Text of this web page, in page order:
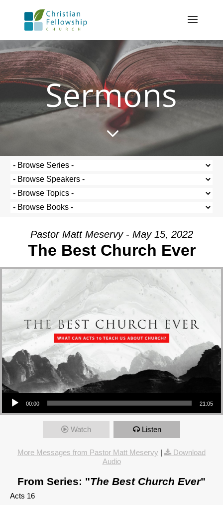
Sermons
3
Pastor Matt Meservy - May 15, 2022
The Best Church Ever
Audio Player
00:00 21:05
Watch Listen
More Messages from Pastor Matt Meservy |
Download
Audio
From Series: "The Best Church Ever"
Acts 16